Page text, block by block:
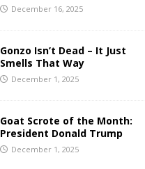
December 16, 2025
Gonzo Isn’t Dead – It Just
Smells That Way
December 1, 2025
Goat Scrote of the Month:
President Donald Trump
December 1, 2025